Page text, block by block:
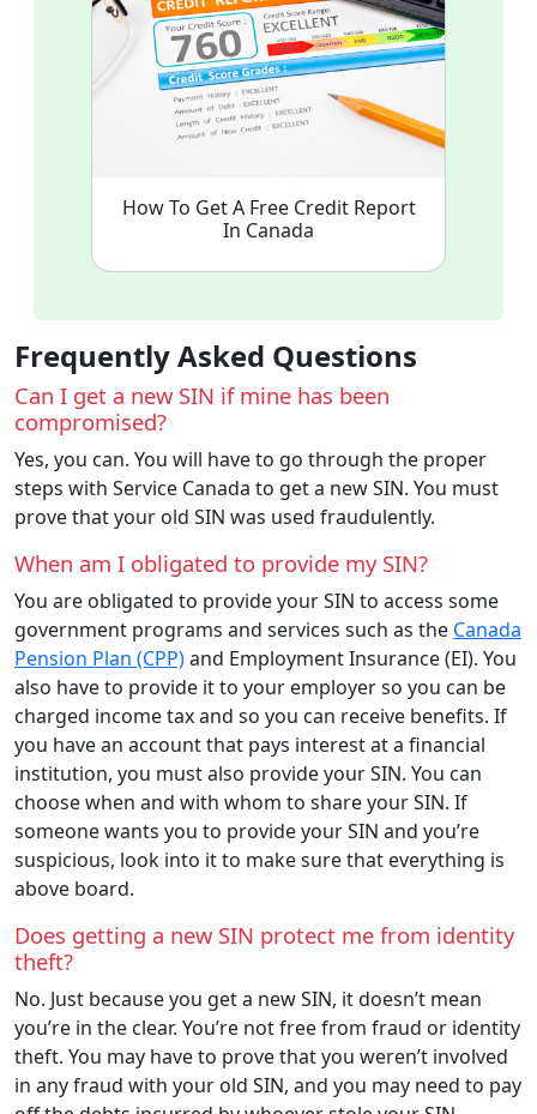
How To Get A Free Credit Report
In Canada
Frequently Asked Questions
Can I get a new SIN if mine has been
compromised?
Yes, you can. You will have to go through the proper
steps with Service Canada to get a new SIN. You must
prove that your old SIN was used fraudulently.
When am I obligated to provide my SIN?
You are obligated to provide your SIN to access some
government programs and services such as the Canada
Pension Plan (CPP)and Employment Insurance (EI). You
also have to provide it to your employer so you can be
charged income tax and so you can receive benefits. If
you have an account that pays interest at a financial
institution, you must also provide your SIN. You can
choose when and with whom to share your SIN. If
someone wants you to provide your SIN and you’re
suspicious, look into it to make sure that everything is
above board.
Does getting a new SIN protect me from identity
theft?
No. Just because you get a new SIN, it doesn’t mean
you’re in the clear. You’re not free from fraud or identity
theft. You may have to prove that you weren’t involved
in any fraud with your old SIN, and you may need to pay